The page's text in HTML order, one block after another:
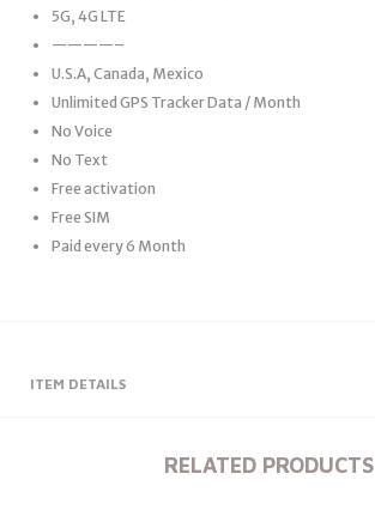
5G, 4G LTE
————–
U.S.A, Canada, Mexico
Unlimited GPS Tracker Data / Month
No Voice
No Text
Free activation
Free SIM
Paid every 6 Month
ITEM DETAILS
RELATED PRODUCTS